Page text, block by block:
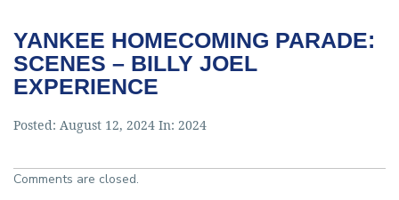
YANKEE HOMECOMING PARADE:
SCENES – BILLY JOEL
EXPERIENCE
Posted: August 12, 2024 In: 2024
Comments are closed.